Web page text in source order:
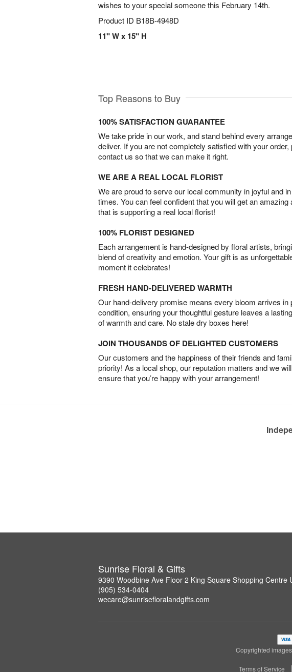
wishes to your special someone this February 14th.
Product ID B18B-4948D
11" W x 15" H
Top Reasons to Buy
100% SATISFACTION GUARANTEE
We take pride in our work, and stand behind every
deliver. If you are not completely satisfied with your order,
contact us so that we can make it right.
WE ARE A REAL LOCAL FLORIST
We are proud to serve our local community in joyful and
times. You can feel confident that you will get an amazing
that is supporting a real local florist!
100% FLORIST DESIGNED
Each arrangement is hand-designed by floral artists,
blend of creativity and emotion. Your gift is as
moment it celebrates!
FRESH HAND-DELIVERED WARMTH
Our hand-delivery promise means every bloom arrives in
condition, ensuring your thoughtful gesture leaves a
of warmth and care. No stale dry boxes here!
JOIN THOUSANDS OF DELIGHTED CUSTOMERS
Our customers and the happiness of their friends and
priority! As a local shop, our reputation matters and we
ensure that you’re happy with your arrangement!
Sunrise Floral & Gifts
9390 Woodbine Ave Floor 2 King Square Shopping Centre
(905) 534-0404
wecare@sunrisefloralandgifts.com
Copyrighted
Terms of Service